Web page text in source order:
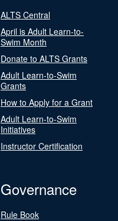
ALTS Central
April is Adult Learn-to-
Swim Month
Donate to ALTS Grants
Adult Learn-to-Swim
Grants
How to Apply for a Grant
Adult Learn-to-Swim
Initiatives
Instructor Certification
Governance
Rule Book